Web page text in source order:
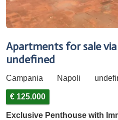
Apartments for sale via
undefined
Campania Napoli
€ 125.000
Exclusive Penthouse with